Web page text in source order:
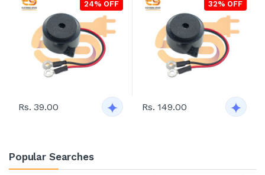
24% OFF
Rs. 39.00
32% OFF
Rs. 149.00
Popular Searches